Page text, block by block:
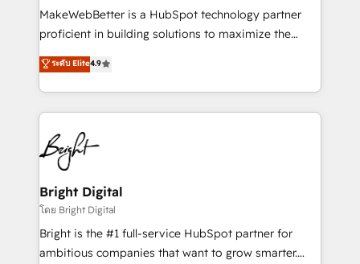
starting at $1,5k 💵 - Speed: Launch in 14 days ⚡ -
Global: 75+ RPers across five continents 🌐 - Scale:
HubSpot Partner 🪴 - Sales Hub: More
implementations than any other Partner 💻 -
agency for an Ops problem. Don't hire a technical
agency for a growth problem. Hire a partner built to
MakeWebBetter is a HubSpot technology partner
proficient in building solutions to maximize the
operational efficiency of HubSpot. The fastest-
growing tech-enabler & facilitator, MakeWebBetter,
hands you the blend of HubSpot expertise &
eminent solutions & integrations. Trust us to
streamline your HubSpot experience. 🚀HubSpot
Elite Partners with 10+ years of HubSpot experience
🤝HubSpot Premier Integration partner 🤝Google
Premier Partner 2023 🌟5 HubSpot Accreditations 🌟
Won HubSpot Theme Challenge 2021 🌟INBOUND’19
HubSpot Rising Star Why us? Harnessing the full
potential of the powerful HubSpot CRM. ✔️A team of
ระดับ Elite4.9
Bright Digital
โดย Bright Digital
Bright is the #1 full-service HubSpot partner for
ambitious companies that want to grow smarter.